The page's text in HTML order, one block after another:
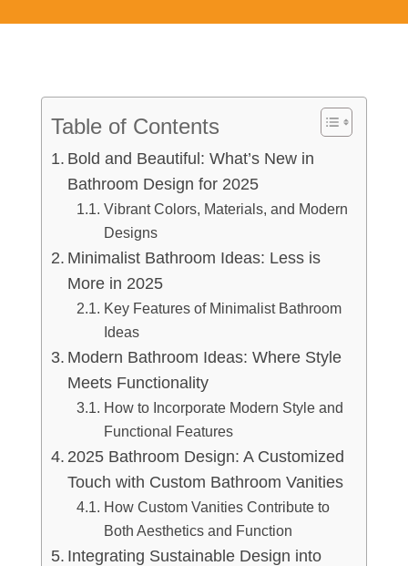
Table of Contents
Bold and Beautiful: What’s New in
Bathroom Design for 2025
Vibrant Colors, Materials, and Modern
Designs
Minimalist Bathroom Ideas: Less is
More in 2025
Key Features of Minimalist Bathroom
Ideas
Modern Bathroom Ideas: Where Style
Meets Functionality
How to Incorporate Modern Style and
Functional Features
2025 Bathroom Design: A Customized
Touch with Custom Bathroom Vanities
How Custom Vanities Contribute to
Both Aesthetics and Function
Integrating Sustainable Design into